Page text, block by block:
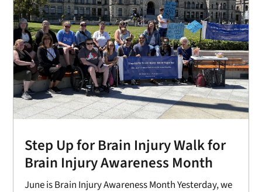
Step Up for Brain Injury Walk for
Brain Injury Awareness Month
June is Brain Injury Awareness Month Yesterday, we